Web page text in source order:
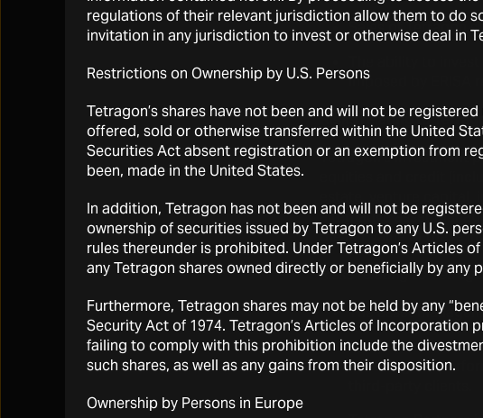
Sales of Tetragon
imposed by ERISA
Risks relating to
Tetragon’s investment
alternative asset
the fair value of these
Risks relating to
The asset
The performance
including the
regulations of their relevant jurisdiction allow them to do
invitation in any jurisdiction to invest or otherwise deal in
Restrictions on Ownership by U.S. Persons
Tetragon’s shares have not been and will not be
offered, sold or otherwise transferred within the United
Securities Act absent registration or an exemption from
been, made in the United States.
In addition, Tetragon has not been and will not be
ownership of securities issued by Tetragon to any U.S.
rules thereunder is prohibited. Under Tetragon’s Articles
any Tetragon shares owned directly or beneficially by any
Furthermore, Tetragon shares may not be held by any
Security Act of 1974. Tetragon’s Articles of Incorporation
failing to comply with this prohibition include the
such shares, as well as any gains from their disposition.
Ownership by Persons in Europe